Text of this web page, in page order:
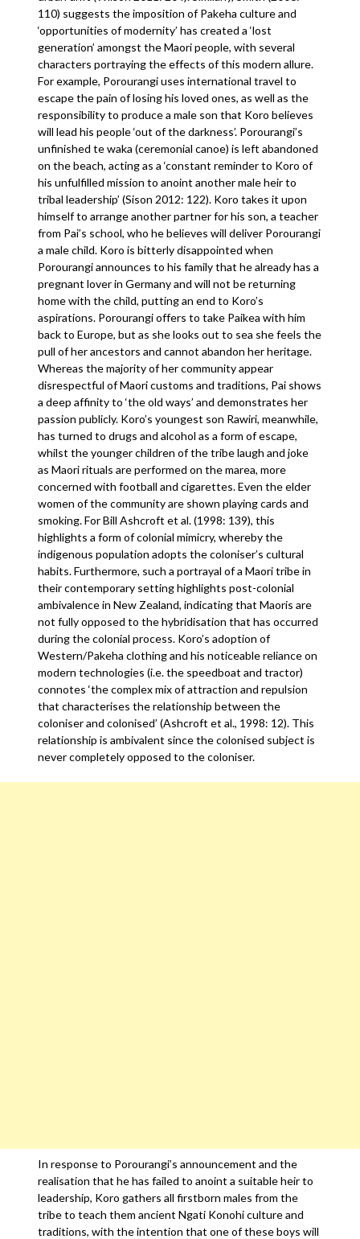
110) suggests the imposition of Pakeha culture and
‘opportunities of modernity’ has created a ‘lost
generation’ amongst the Maori people, with several
characters portraying the effects of this modern allure.
For example, Porourangi uses international travel to
escape the pain of losing his loved ones, as well as the
responsibility to produce a male son that Koro believes
will lead his people ‘out of the darkness’. Porourangi’s
unfinished te waka (ceremonial canoe) is left abandoned
on the beach, acting as a ‘constant reminder to Koro of
his unfulfilled mission to anoint another male heir to
tribal leadership’ (Sison 2012: 122). Koro takes it upon
himself to arrange another partner for his son, a teacher
from Pai’s school, who he believes will deliver Porourangi
a male child. Koro is bitterly disappointed when
Porourangi announces to his family that he already has a
pregnant lover in Germany and will not be returning
home with the child, putting an end to Koro’s
aspirations. Porourangi offers to take Paikea with him
back to Europe, but as she looks out to sea she feels the
pull of her ancestors and cannot abandon her heritage.
Whereas the majority of her community appear
disrespectful of Maori customs and traditions, Pai shows
a deep affinity to ‘the old ways’ and demonstrates her
passion publicly. Koro’s youngest son Rawiri, meanwhile,
has turned to drugs and alcohol as a form of escape,
whilst the younger children of the tribe laugh and joke
as Maori rituals are performed on the marea, more
concerned with football and cigarettes. Even the elder
women of the community are shown playing cards and
smoking. For Bill Ashcroft et al. (1998: 139), this
highlights a form of colonial mimicry, whereby the
indigenous population adopts the coloniser’s cultural
habits. Furthermore, such a portrayal of a Maori tribe in
their contemporary setting highlights post-colonial
ambivalence in New Zealand, indicating that Maoris are
not fully opposed to the hybridisation that has occurred
during the colonial process. Koro’s adoption of
Western/Pakeha clothing and his noticeable reliance on
modern technologies (i.e. the speedboat and tractor)
connotes ‘the complex mix of attraction and repulsion
that characterises the relationship between the
coloniser and colonised’ (Ashcroft et al., 1998: 12). This
relationship is ambivalent since the colonised subject is
never completely opposed to the coloniser.
In response to Porourangi’s announcement and the
realisation that he has failed to anoint a suitable heir to
leadership, Koro gathers all firstborn males from the
tribe to teach them ancient Ngati Konohi culture and
traditions, with the intention that one of these boys will